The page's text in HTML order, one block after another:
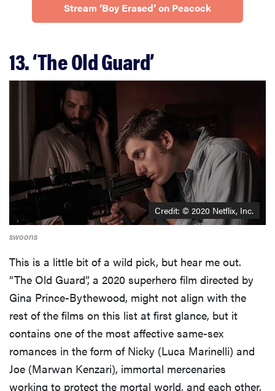
Stream ‘Boy Erased’ on Peacock
13. ‘The Old Guard’
Credit: © 2020 Netflix, Inc.
swoons
This is a little bit of a wild pick, but hear me out.
“The Old Guard”, a 2020 superhero film directed by
Gina Prince-Bythewood, might not align with the
rest of the films on this list at first glance, but it
contains one of the most affective same-sex
romances in the form of Nicky (Luca Marinelli) and
Joe (Marwan Kenzari), immortal mercenaries
working to protect the mortal world, and each other,